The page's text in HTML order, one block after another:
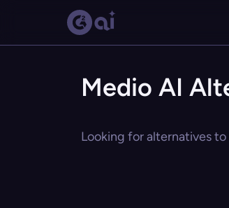
Medio AI
Looking for alternatives